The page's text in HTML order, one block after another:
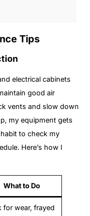
Tips
electrical cabinets
good air
vents and slow down
my equipment gets
to check my
Here’s how I
What to Do
for wear, frayed